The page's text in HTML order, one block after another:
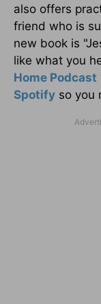
also offers
friend who is
new book is
like what you
Home Podcast
Spotify so you